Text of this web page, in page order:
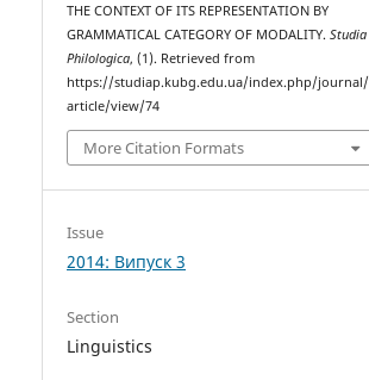
THE CONTEXT OF ITS REPRESENTATION BY
GRAMMATICAL CATEGORY OF MODALITY.Studia
Philologica, (1). Retrieved from
https://studiap.kubg.edu.ua/index.php/journal/
article/view/74
More Citation Formats
Issue
2014: Випуск 3
Section
Linguistics